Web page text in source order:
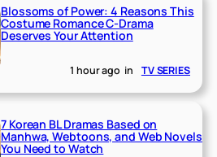
Blossoms of Power: 4 Reasons This
Costume Romance C-Drama
Deserves Your Attention
1 hour ago in TV SERIES
7 Korean BL Dramas Based on
Manhwa, Webtoons, and Web Novels
You Need to Watch